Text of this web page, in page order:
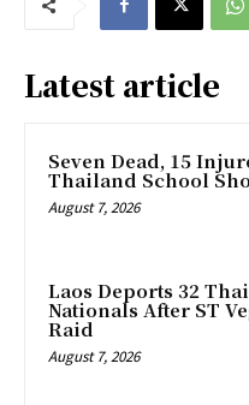
Latest article
Seven Dead, 15
Thailand School
August 7, 2026
Laos Deports 32 Thai
Nationals After ST
Raid
August 7, 2026